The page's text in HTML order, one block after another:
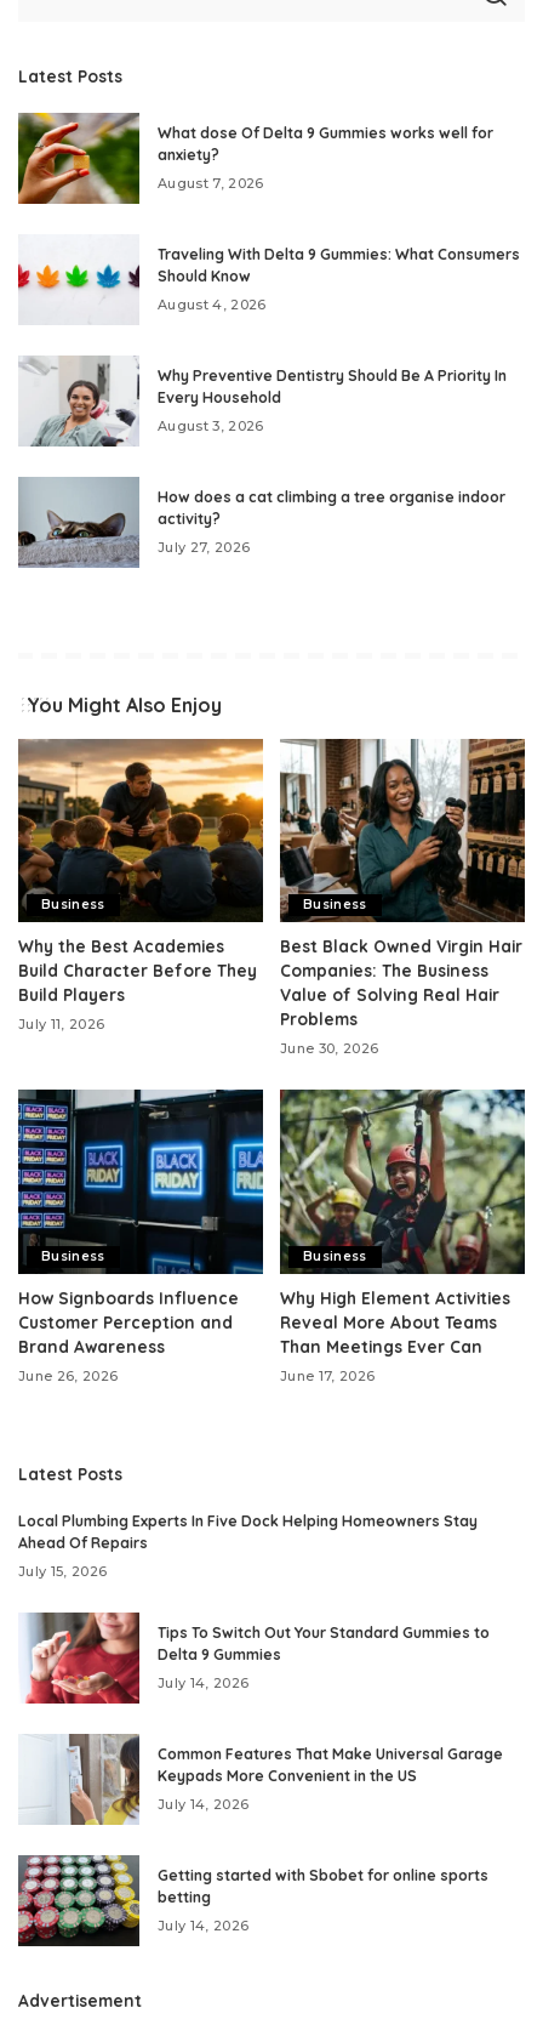
Latest Posts
What dose Of Delta 9 Gummies works well for
anxiety?
August 7, 2026
Traveling With Delta 9 Gummies: What Consumers
Should Know
August 4, 2026
Why Preventive Dentistry Should Be A Priority In
Every Household
August 3, 2026
How does a cat climbing a tree organise indoor
activity?
July 27, 2026
You Might Also Enjoy
Business
Why the Best Academies
Build Character Before They
Build Players
July 11, 2026
Business
Best Black Owned Virgin Hair
Companies: The Business
Value of Solving Real Hair
Problems
June 30, 2026
Business
How Signboards Influence
Customer Perception and
Brand Awareness
June 26, 2026
Business
Why High Element Activities
Reveal More About Teams
Than Meetings Ever Can
June 17, 2026
Latest Posts
Local Plumbing Experts In Five Dock Helping Homeowners Stay
Ahead Of Repairs
July 15, 2026
Tips To Switch Out Your Standard Gummies to
Delta 9 Gummies
July 14, 2026
Common Features That Make Universal Garage
Keypads More Convenient in the US
July 14, 2026
Getting started with Sbobet for online sports
betting
July 14, 2026
Advertisement